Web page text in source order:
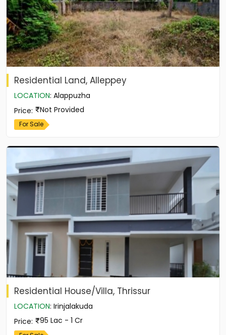
Residential Land, Alleppey
LOCATION: Alappuzha
Price: Not Provided
For Sale
Residential House/Villa, Thrissur
LOCATION: Irinjalakuda
Price: 95 Lac - 1 Cr